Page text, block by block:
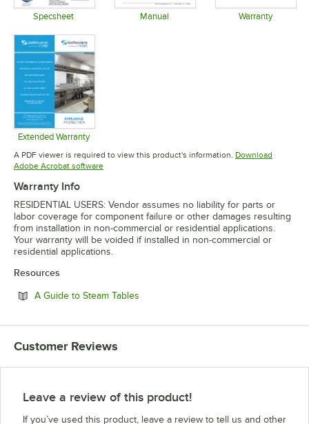
Specsheet Manual Warranty
Extended Warranty
Opens in new tab
A PDF viewer is required to view this product's information. Download
Adobe Acrobat softwareOpens in new tab
Warranty Info
RESIDENTIAL USERS: Vendor assumes no liability for parts or
labor coverage for component failure or other damages resulting
from installation in non-commercial or residential applications.
Your warranty will be voided if installed in non-commercial or
residential applications.
Resources
A Guide to Steam Tables
Customer Reviews
Leave a review of this product!
If you’ve used this product, leave a review to tell us and other